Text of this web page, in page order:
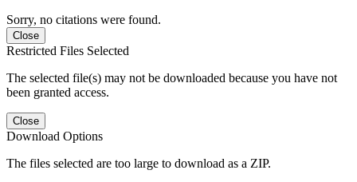
Sorry, no citations were found.
Close
Restricted Files Selected
The selected file(s) may not be downloaded because you have not
been granted access.
Close
Download Options
The files selected are too large to download as a ZIP.